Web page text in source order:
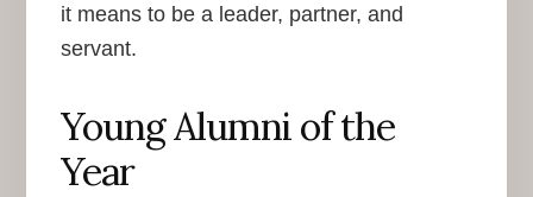
it means to be a leader, partner, and
servant.
Young Alumni of the
Year